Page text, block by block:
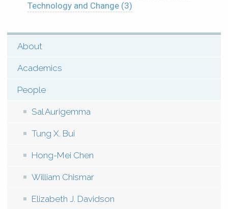
Technology and Change (3)
ITM:
Menu:
Local
(Pages)
About
Academics
People
Sal Aurigemma
Tung X. Bui
Hong-Mei Chen
William Chismar
Elizabeth J. Davidson